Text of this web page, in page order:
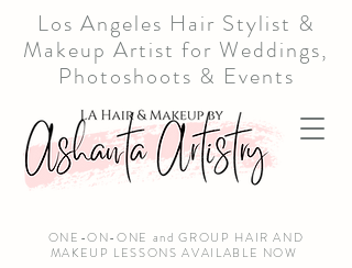
ONE-ON-ONE and GROUP HAIR AND
MAKEUP LESSONS AVAILABLE NOW
Los Angeles Hair Stylist &
Makeup Artist for Weddings,
Photoshoots & Events